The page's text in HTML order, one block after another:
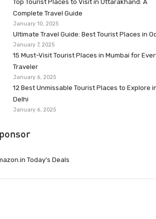
Top Tourist Places to Visit in Uttarakhand: A
Complete Travel Guide
January 10, 2025
Ultimate Travel Guide: Best Tourist Places in
January 7, 2025
15 Must-Visit Tourist Places in Mumbai for
Traveler
January 6, 2025
12 Best Unmissable Tourist Places to Explore
Delhi
January 6, 2025
Today’s Deals